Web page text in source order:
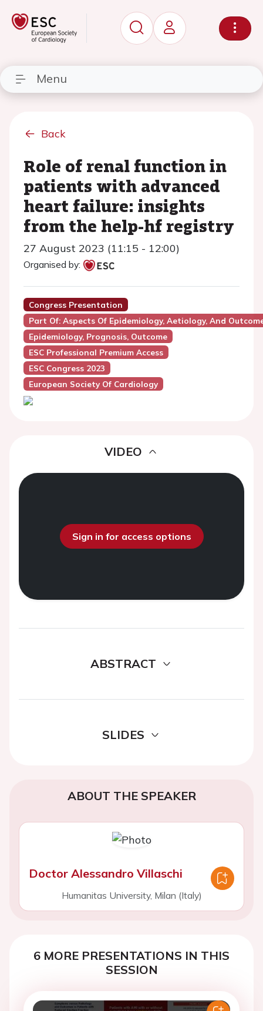
Menu
Back
Role of renal function in
patients with advanced
heart failure: insights
from the help-hf registry
27 August 2023 (11:15 - 12:00)
Organised by:
Congress Presentation
Part Of: Aspects Of Epidemiology, Aetiology, And
Epidemiology, Prognosis, Outcome
ESC Professional Premium Access
ESC Congress 2023
European Society Of Cardiology
VIDEO
Sign in for access options
ABSTRACT
SLIDES
ABOUT THE SPEAKER
Doctor Alessandro Villaschi
Humanitas University, Milan (Italy)
6 MORE PRESENTATIONS IN THIS
SESSION